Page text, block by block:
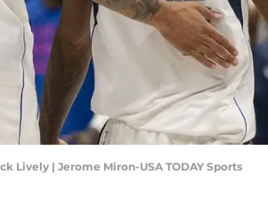
Lively | Jerome Miron-USA TODAY Sports